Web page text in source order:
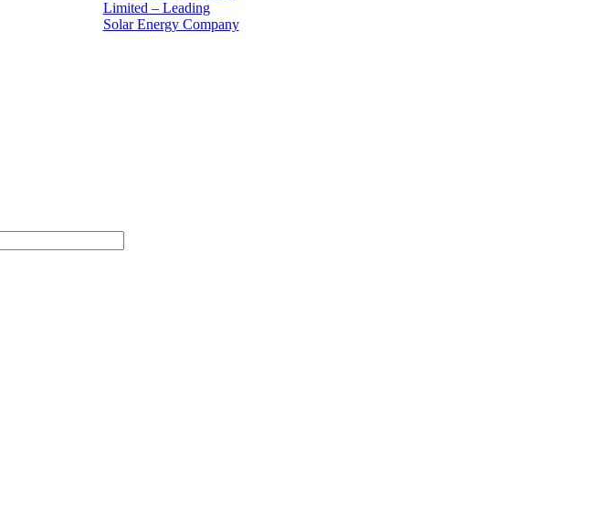
Limited – Leading
Solar Energy Company